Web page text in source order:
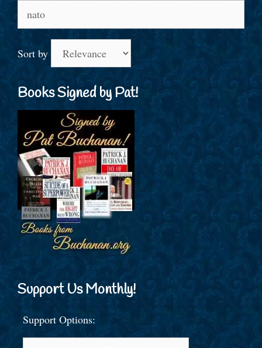
for:
Sort by
Books Signed by Pat!
Support Us Monthly!
Support Options: